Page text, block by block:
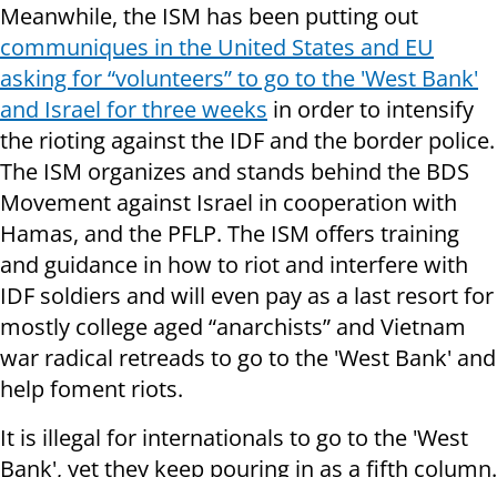
Meanwhile, the ISM has been putting out
communiques in the United States and EU
asking for “volunteers” to go to the 'West Bank'
and Israel for three weeks in order to intensify
the rioting against the IDF and the border police.
The ISM organizes and stands behind the BDS
Movement against Israel in cooperation with
Hamas, and the PFLP. The ISM offers training
and guidance in how to riot and interfere with
IDF soldiers and will even pay as a last resort for
mostly college aged “anarchists” and Vietnam
war radical retreads to go to the 'West Bank' and
help foment riots.
It is illegal for internationals to go to the 'West
Bank', yet they keep pouring in as a fifth column.